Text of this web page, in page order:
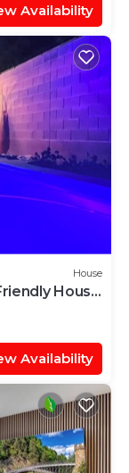
Availability
House
House
Availability